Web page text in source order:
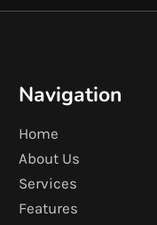
Navigation
Home
About Us
Services
Features